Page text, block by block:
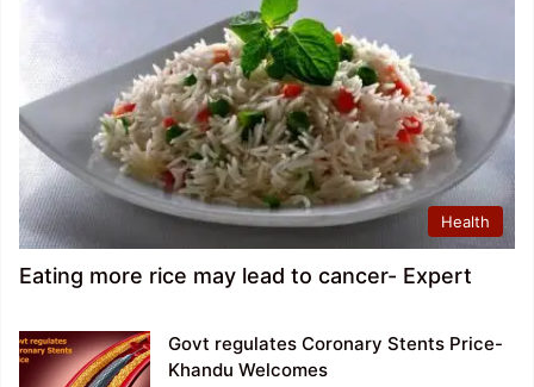
Health
Eating more rice may lead to cancer- Expert
Govt regulates Coronary Stents Price-
Khandu Welcomes